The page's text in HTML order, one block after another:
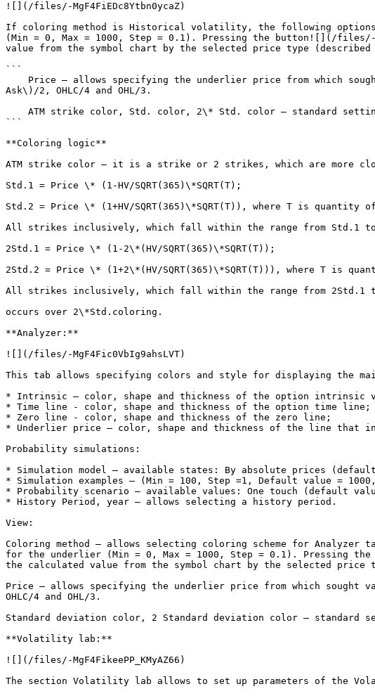
![](/files/-MgF4FiEDc8Ytbn0ycaZ)
If coloring method is Historical volatility, the following
(Min = 0, Max = 1000, Step = 0.1). Pressing the button![](/
value from the symbol chart by the selected price type (described
```
Ask\)/2, OHLC/4 and OHL/3.
```
**Coloring logic**
ATM strike color – it is a strike or 2 strikes, which are more
Std.1 = Price \* (1-HV/SQRT(365)\*SQRT(T);
Std.2 = Price \* (1+HV/SQRT(365)\*SQRT(T)), where T is
All strikes inclusively, which fall within the range from Std.1
2Std.1 = Price \* (1-2\*(HV/SQRT(365)\*SQRT(T));
2Std.2 = Price \* (1+2\*(HV/SQRT(365)\*SQRT(T))), where T is
All strikes inclusively, which fall within the range from 2Std.1
occurs over 2\*Std.coloring.
**Analyzer:**
![](/files/-MgF4Fic0VbIg9ahsLVT)
This tab allows specifying colors and style for displaying the
* Intrinsic – color, shape and thickness of the option intrinsic
* Time line - color, shape and thickness of the option time line;
* Zero line - color, shape and thickness of the zero line;
* Underlier price – color, shape and thickness of the line that
Probability simulations:
* Simulation model – available states: By absolute prices
* Simulation examples – (Min = 100, Step =1, Default value =
* Probability scenario – available values: One touch (default
* History Period, year – allows selecting a history period.
View:
Coloring method – allows selecting coloring scheme for
for the underlier (Min = 0, Max = 1000, Step = 0.1). Pressing
the calculated value from the symbol chart by the selected price
Price – allows specifying the underlier price from which
OHLC/4 and OHL/3.
Standard deviation color, 2 Standard deviation color – standard
**Volatility lab:**
![](/files/-MgF4FikeePP_KMyAZ66)
The section Volatility lab allows to set up parameters of the